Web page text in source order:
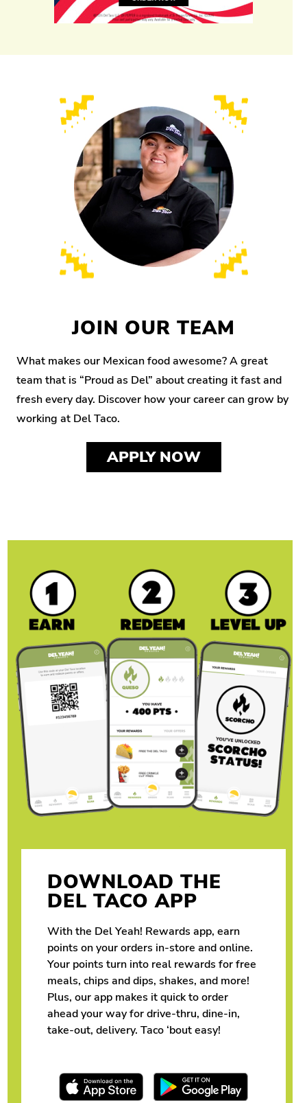
JOIN OUR TEAM
What makes our Mexican food awesome? A great
team that is “Proud as Del” about creating it fast and
fresh every day. Discover how your career can grow by
working at Del Taco.
APPLY NOW
DOWNLOAD THE
DEL TACO APP
With the Del Yeah! Rewards app, earn
points on your orders in-store and online.
Your points turn into real rewards for free
meals, chips and dips, shakes, and more!
Plus, our app makes it quick to order
ahead your way for drive-thru, dine-in,
take-out, delivery. Taco ‘bout easy!